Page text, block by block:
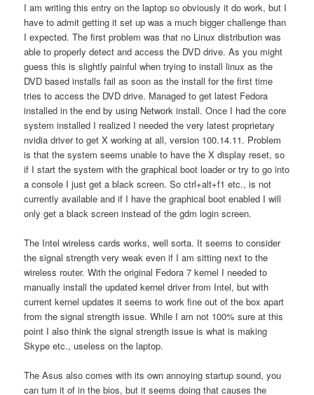
I am writing this entry on the laptop so obviously it do work, but I
have to admit getting it set up was a much bigger challenge than
I expected. The first problem was that no Linux distribution was
able to properly detect and access the DVD drive. As you might
guess this is slightly painful when trying to install linux as the
DVD based installs fail as soon as the install for the first time
tries to access the DVD drive. Managed to get latest Fedora
installed in the end by using Network install. Once I had the core
system installed I realized I needed the very latest proprietary
nvidia driver to get X working at all, version 100.14.11. Problem
is that the system seems unable to have the X display reset, so
if I start the system with the graphical boot loader or try to go into
a console I just get a black screen. So ctrl+alt+f1 etc., is not
currently available and if I have the graphical boot enabled I will
only get a black screen instead of the gdm login screen.
The Intel wireless cards works, well sorta. It seems to consider
the signal strength very weak even if I am sitting next to the
wireless router. With the original Fedora 7 kernel I needed to
manually install the updated kernel driver from Intel, but with
current kernel updates it seems to work fine out of the box apart
from the signal strength issue. While I am not 100% sure at this
point I also think the signal strength issue is what is making
Skype etc., useless on the laptop.
The Asus also comes with its own annoying startup sound, you
can turn it of in the bios, but it seems doing that causes the